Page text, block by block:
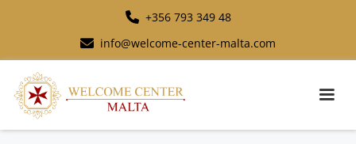
+356 793 349 48
info@welcome-center-malta.com